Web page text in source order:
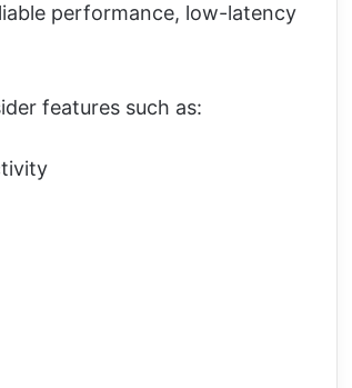
performance, low-latency
features such as: